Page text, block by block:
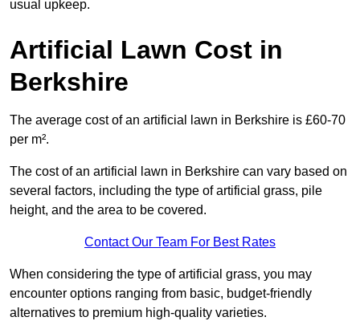
usual upkeep.
Artificial Lawn Cost in
Berkshire
The average cost of an artificial lawn in Berkshire is £60-70
per m².
The cost of an artificial lawn in Berkshire can vary based on
several factors, including the type of artificial grass, pile
height, and the area to be covered.
Contact Our Team For Best Rates
When considering the type of artificial grass, you may
encounter options ranging from basic, budget-friendly
alternatives to premium high-quality varieties.